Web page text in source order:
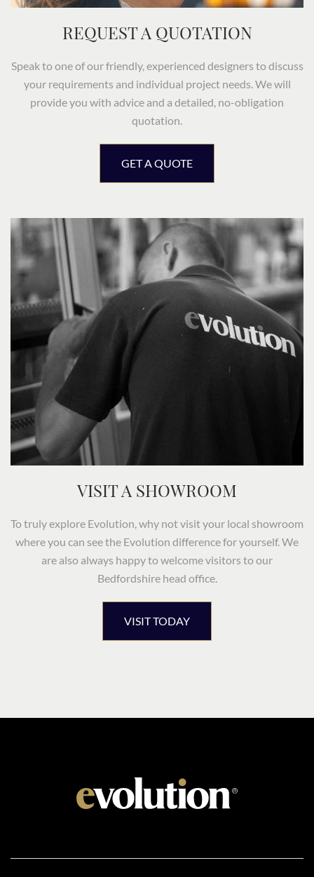
REQUEST A QUOTATION
Speak to one of our friendly, experienced designers to discuss
your requirements and individual project needs. We will
provide you with advice and a detailed, no-obligation
quotation.
GET A QUOTE
VISIT A SHOWROOM
To truly explore Evolution, why not visit your local showroom
where you can see the Evolution difference for yourself. We
are also always happy to welcome visitors to our
Bedfordshire head office.
VISIT TODAY